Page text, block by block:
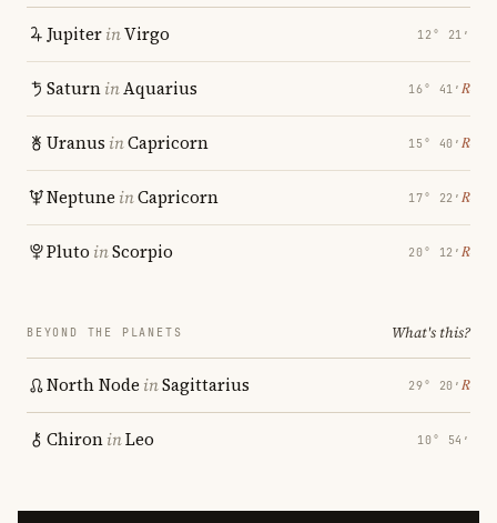
JupiterinVirgo 12° 21′
SaturninAquarius 16° 41′ ℞
Uranus inCapricorn 15° 40′ ℞
Neptune inCapricorn 17° 22′ ℞
Pluto inScorpio 20° 12′ ℞
BEYOND THE PLANETS What's this?
North Node inSagittarius 29° 20′ ℞
ChironinLeo 10° 54′